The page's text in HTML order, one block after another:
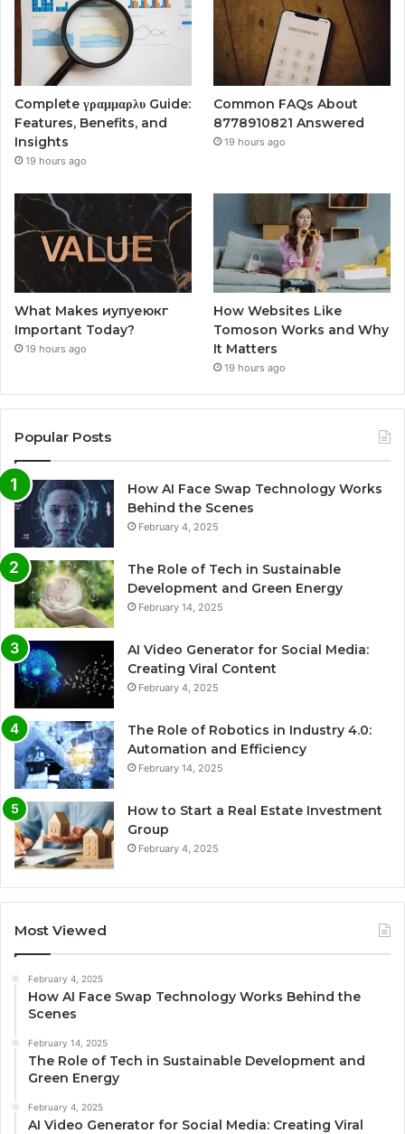
Complete γραμμαρλυ Guide:
Features, Benefits, and
Insights
19 hours ago
Common FAQs About
8778910821 Answered
19 hours ago
What Makes иупуеюкг
Important Today?
19 hours ago
How Websites Like
Tomoson Works and Why
It Matters
19 hours ago
Popular Posts
How AI Face Swap Technology Works
Behind the Scenes
February 4, 2025
The Role of Tech in Sustainable
Development and Green Energy
February 14, 2025
AI Video Generator for Social Media:
Creating Viral Content
February 4, 2025
The Role of Robotics in Industry 4.0:
Automation and Efficiency
February 14, 2025
How to Start a Real Estate Investment
Group
February 4, 2025
Most Viewed
February 4, 2025
How AI Face Swap Technology Works Behind the
Scenes
February 14, 2025
The Role of Tech in Sustainable Development and
Green Energy
February 4, 2025
AI Video Generator for Social Media: Creating Viral